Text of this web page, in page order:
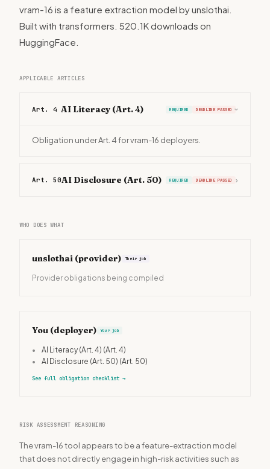
vram-16 is a feature extraction model by unslothai.
Built with transformers. 520.1K downloads on
HuggingFace.
APPLICABLE ARTICLES
Art. 4 AI Literacy (Art. 4) REQUIRED DEADLINE PASSED ›
Obligation under Art. 4 for vram-16 deployers.
Art. 50AI Disclosure (Art. 50) REQUIRED DEADLINE PASSED ›
WHO DOES WHAT
unslothai (provider) Their job
Provider obligations being compiled
You (deployer) Your job
• AI Literacy (Art. 4) (Art. 4)
•
AI Disclosure (Art. 50) (Art. 50)
See full obligation checklist →
RISK ASSESSMENT REASONING
The vram-16 tool appears to be a feature-extraction model
that does not directly engage in high-risk activities such as